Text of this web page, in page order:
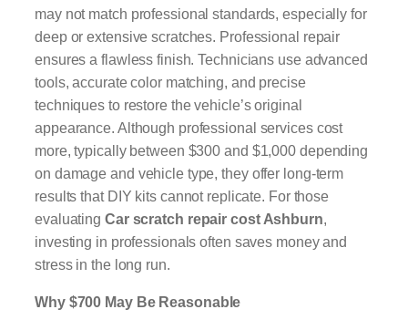
may not match professional standards, especially for
deep or extensive scratches. Professional repair
ensures a flawless finish. Technicians use advanced
tools, accurate color matching, and precise
techniques to restore the vehicle’s original
appearance. Although professional services cost
more, typically between $300 and $1,000 depending
on damage and vehicle type, they offer long-term
results that DIY kits cannot replicate. For those
evaluating Car scratch repair cost Ashburn
investing in professionals often saves money and
stress in the long run.
Why $700 May Be Reasonable